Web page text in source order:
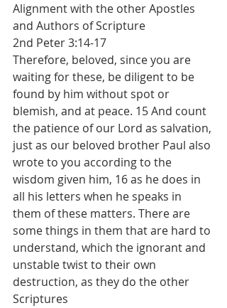
Alignment with the other Apostles
and Authors of Scripture
2nd Peter 3:14-17
Therefore, beloved, since you are
waiting for these, be diligent to be
found by him without spot or
blemish, and at peace. 15 And count
the patience of our Lord as salvation,
just as our beloved brother Paul also
wrote to you according to the
wisdom given him, 16 as he does in
all his letters when he speaks in
them of these matters. There are
some things in them that are hard to
understand, which the ignorant and
unstable twist to their own
destruction, as they do the other
Scriptures